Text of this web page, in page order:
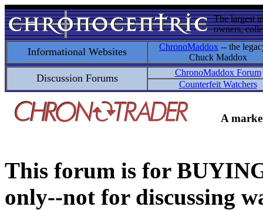
The largest
owners,
Informational Websites ChronoMaddox -- the
Chuck Maddox
Discussion Forums
ChronoMaddox Forum
Counterfeit Watchers
A
This forum is for
only--not for discussing